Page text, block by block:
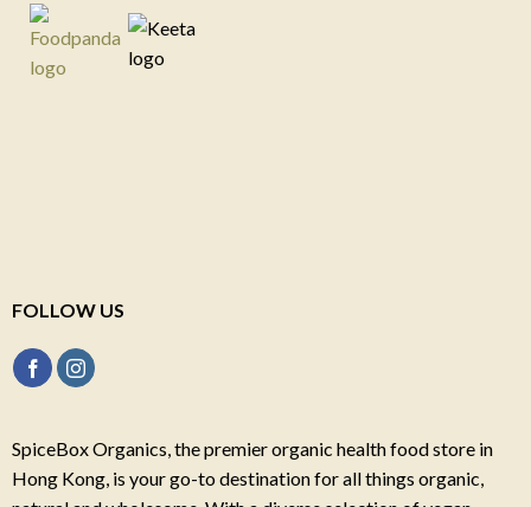
FOLLOW US
SpiceBox Organics, the premier organic health food store in
Hong Kong, is your go-to destination for all things organic,